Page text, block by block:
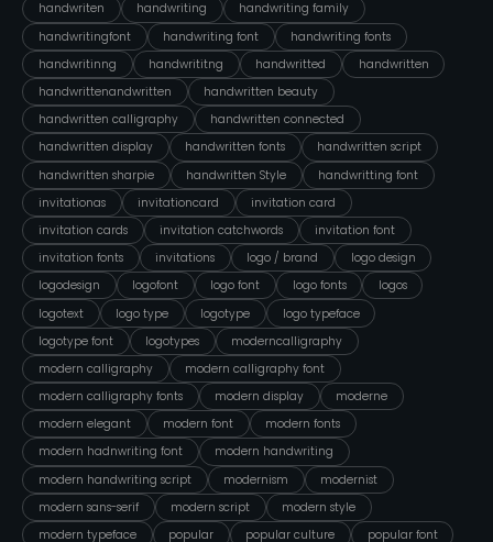
handwriten handwriting
handwriting family
handwritingfont
handwriting font
handwriting fonts
handwritinng
handwrititng handwritted
handwritten
handwrittenandwritten
handwritten beauty
handwritten calligraphy
handwritten connected
handwritten display
handwritten fonts
handwritten script
handwritten sharpie
handwritten Style
handwritting font
invitationas
invitationcard
invitation card
invitation cards
invitation catchwords
invitation font
invitation fonts
invitations logo / brand
logo design
logodesign
logofont logo font logo fonts
logos
logotext
logo type logotype
logo typeface
logotype font
logotypes
moderncalligraphy
modern calligraphy
modern calligraphy font
modern calligraphy fonts
modern display
moderne
modern elegant
modern font
modern fonts
modern hadnwriting font
modern handwriting
modern handwriting script
modernism
modernist
modern sans-serif
modern script
modern style
modern typeface
popular popular culture
popular font